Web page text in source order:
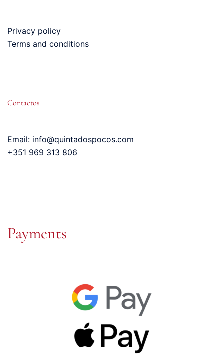
Privacy policy
Terms and conditions
Contactos
Email: info@quintadospocos.com
+351 969 313 806
Payments